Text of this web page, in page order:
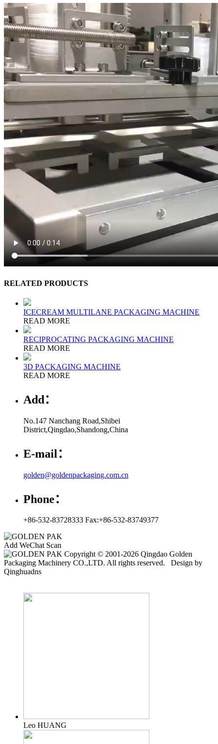
RELATED PRODUCTS
ICECREAM MULTILANE PACKAGING MACHINE
READ MORE
RECIPROCATING PACKAGING MACHINE
READ MORE
3D PACKAGING MACHINE
READ MORE
Add：
No.147 Nanchang Road,Shibei
District,Qingdao,Shandong,China
E-mail：
golden@goldenpackaging.com.cn
Phone：
+86-532-83728333 Fax:+86-532-83749377
Add WeChat Scan
Copyright © 2001-2026 Qingdao Golden
Packaging Machinery CO.,LTD. All rights reserved. Design by
Qinghuadns
Leo HUANG